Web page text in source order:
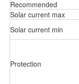
Recommended
Solar current max
Solar current min
Protection